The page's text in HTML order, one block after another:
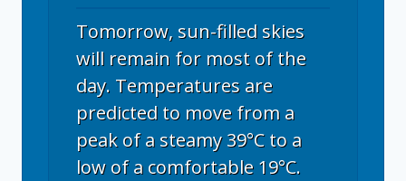
Tomorrow, sun-filled skies
will remain for most of the
day. Temperatures are
predicted to move from a
peak of a steamy 39°C to a
low of a comfortable 19°C.